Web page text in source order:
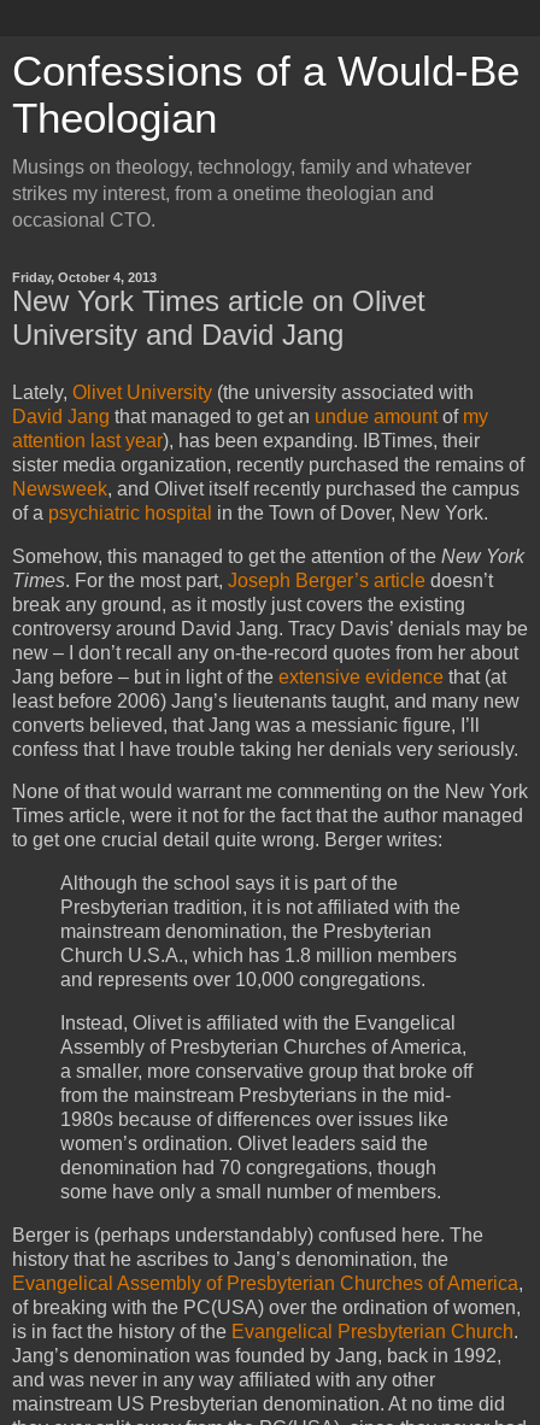
Confessions of a Would-Be
Theologian
Musings on theology, technology, family and whatever
strikes my interest, from a onetime theologian and
occasional CTO.
Friday, October 4, 2013
New York Times article on Olivet
University and David Jang
Lately, Olivet University (the university associated with
David Jang that managed to get an undue amountof my
attention last year), has been expanding. IBTimes, their
sister media organization, recently purchased the remains of
Newsweek, and Olivet itself recently purchased the campus
of a psychiatric hospital in the Town of Dover, New York.
Somehow, this managed to get the attention of the New York
Times. For the most part, Joseph Berger’s article doesn’t
break any ground, as it mostly just covers the existing
controversy around David Jang. Tracy Davis’ denials may be
new – I don’t recall any on-the-record quotes from her about
Jang before – but in light of the extensive evidence that (at
least before 2006) Jang’s lieutenants taught, and many new
converts believed, that Jang was a messianic figure, I’ll
confess that I have trouble taking her denials very seriously.
None of that would warrant me commenting on the New York
Times article, were it not for the fact that the author managed
to get one crucial detail quite wrong. Berger writes:
Although the school says it is part of the
Presbyterian tradition, it is not affiliated with the
mainstream denomination, the Presbyterian
Church U.S.A., which has 1.8 million members
and represents over 10,000 congregations.
Instead, Olivet is affiliated with the Evangelical
Assembly of Presbyterian Churches of America,
a smaller, more conservative group that broke off
from the mainstream Presbyterians in the mid-
1980s because of differences over issues like
women’s ordination. Olivet leaders said the
denomination had 70 congregations, though
some have only a small number of members.
Berger is (perhaps understandably) confused here. The
history that he ascribes to Jang’s denomination, the
Evangelical Assembly of Presbyterian Churches of America,
of breaking with the PC(USA) over the ordination of women,
is in fact the history of the Evangelical Presbyterian Church.
Jang’s denomination was founded by Jang, back in 1992,
and was never in any way affiliated with any other
mainstream US Presbyterian denomination. At no time did